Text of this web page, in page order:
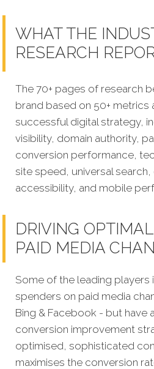
WHAT THE
RESEARCH
The 70+ pages of research
brand based on 50+ metrics
successful digital strategy,
visibility, domain authority,
conversion performance,
site speed, universal
accessibility, and mobile
DRIVING
PAID MEDIA
Some of the leading players
spenders on paid media
Bing & Facebook - but have
conversion improvement
optimised, sophisticated
maximises the conversion